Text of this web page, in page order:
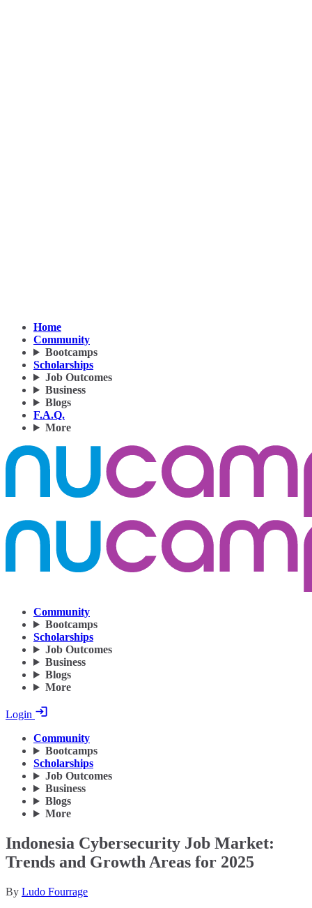
Home
Community
Bootcamps
Scholarships
Job Outcomes
Business
Blogs
F.A.Q.
More
Community
Bootcamps
Scholarships
Job Outcomes
Business
Blogs
More
Login
Community
Bootcamps
Scholarships
Job Outcomes
Business
Blogs
More
Indonesia Cybersecurity Job Market:
Trends and Growth Areas for 2025
By Ludo Fourrage